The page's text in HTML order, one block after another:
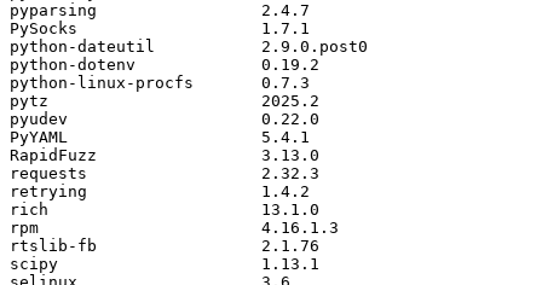
pyparsing
2.4 . 7
PySocks
1.7 . 1
python -dateutil 2.9 . 0. post0
python -dotenv 0.19 . 2
python - linux - procfs 0.7 . 3
pytz
2025.2
pyudev
0.22 . 0
PyYAML
5.4 . 1
RapidFuzz
3.13 . 0
requests
2.32 . 3
retrying
1.4 . 2
rich
13.1 . 0
rpm
4.16 . 1.3
rtslib - fb 2.1 . 76
scipy
1.13 . 1
selinux
3.6